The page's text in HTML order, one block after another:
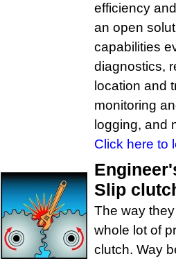
efficiency
an open
capabilities
diagnostics,
location and
monitoring
logging, and
Click here to
Slip
The way
whole lot of
clutch. Way